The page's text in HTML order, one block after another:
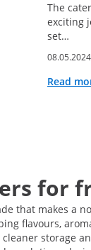
The
exciting
set…
Read
for
that makes a
flavours,
storage